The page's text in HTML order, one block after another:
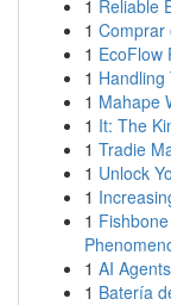
1 Reliable
1 Comprar
1 EcoFlow
1 Handling
1 Mahape
1 It: The
1 Tradie
1 Unlock
1
1
1 AI
1 Batería